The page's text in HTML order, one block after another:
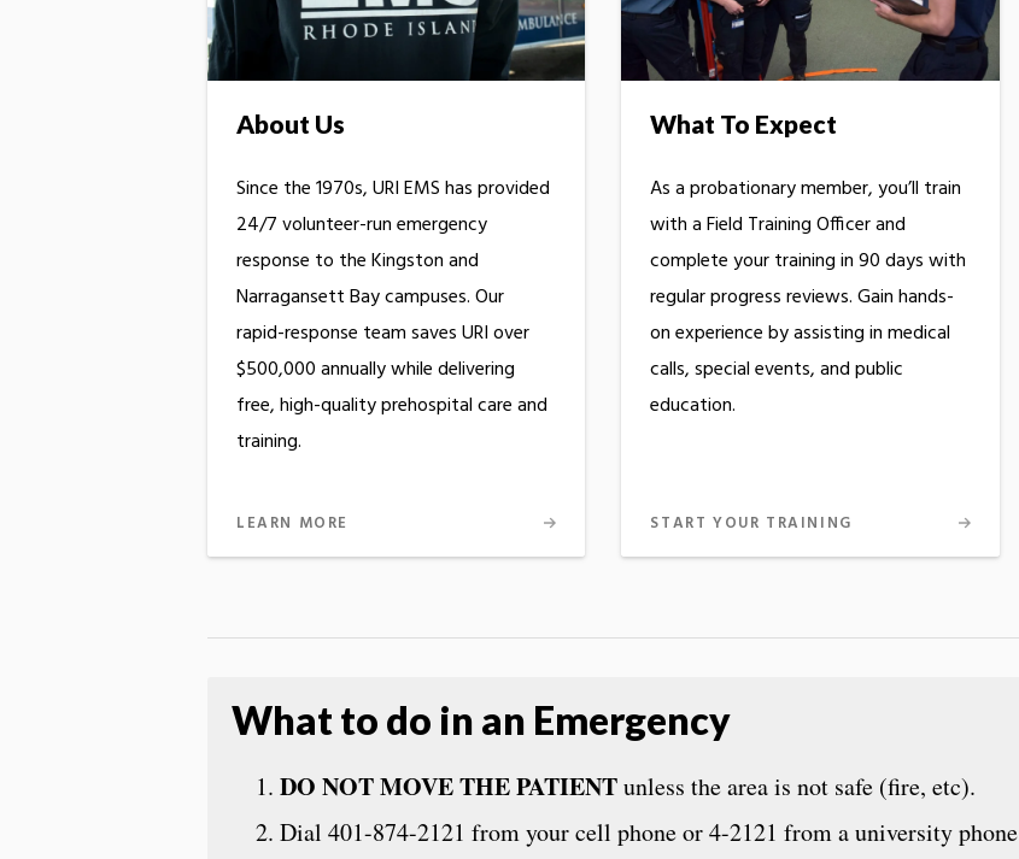
About Us
Since the 1970s, URI EMS has provided
24/7 volunteer-run emergency
response to the Kingston and
Narragansett Bay campuses. Our
rapid-response team saves URI over
$500,000 annually while delivering
free, high-quality prehospital care and
training.
LEARN MORE
What To Expect
As a probationary member, you’ll train
with a Field Training Officer and
complete your training in 90 days with
regular progress reviews. Gain hands-
on experience by assisting in medical
calls, special events, and public
education.
START YOUR TRAINING
What to do in an Emergency
DO NOT MOVE THE PATIENTunless the area is not safe (fire, etc).
Dial 401-874-2121 from your cell phone or 4-2121 from a university phone